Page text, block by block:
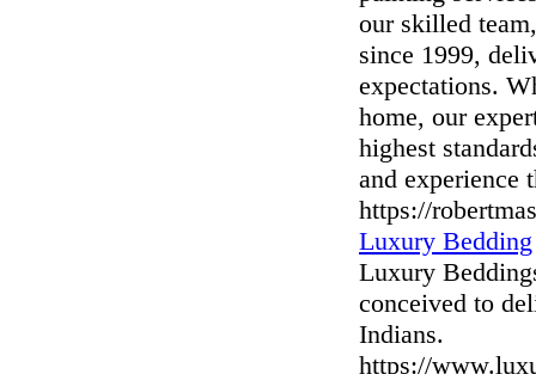
our skilled
since 1999,
expectations.
home, our
highest
and experience
https://
Luxury Bedding
Luxury
conceived to
Indians.
https://